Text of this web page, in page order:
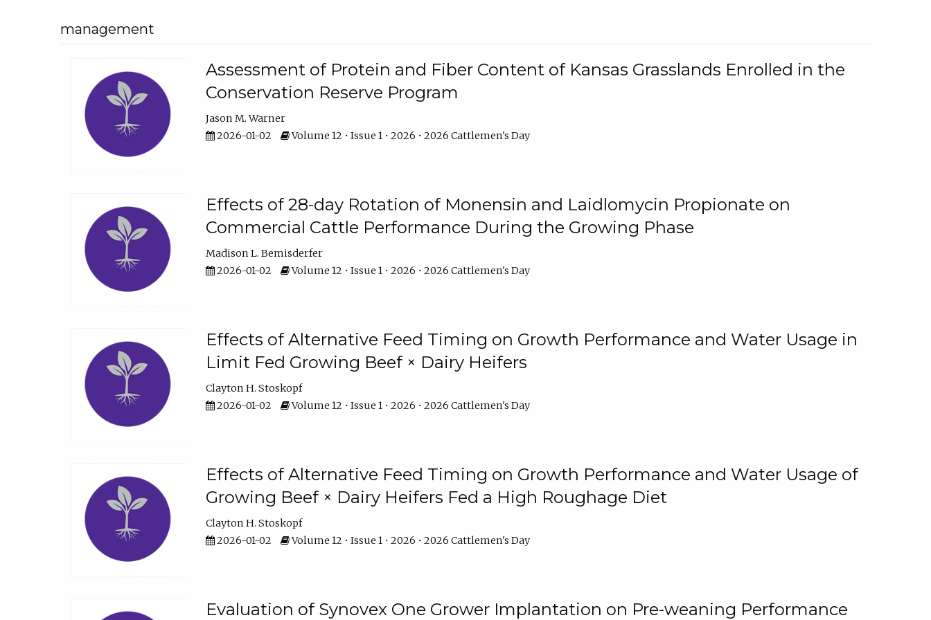
management
Assessment of Protein and Fiber Content of Kansas Grasslands Enrolled in the
Conservation Reserve Program
Jason M. Warner
2026-01-02
Volume 12 • Issue 1 • 2026 • 2026 Cattlemen's Day
Effects of 28-day Rotation of Monensin and Laidlomycin Propionate on
Commercial Cattle Performance During the Growing Phase
Madison L. Bemisderfer
2026-01-02
Volume 12 • Issue 1 • 2026 • 2026 Cattlemen's Day
Effects of Alternative Feed Timing on Growth Performance and Water Usage in
Limit Fed Growing Beef × Dairy Heifers
Clayton H. Stoskopf
2026-01-02
Volume 12 • Issue 1 • 2026 • 2026 Cattlemen's Day
Effects of Alternative Feed Timing on Growth Performance and Water Usage of
Growing Beef × Dairy Heifers Fed a High Roughage Diet
Clayton H. Stoskopf
2026-01-02
Volume 12 • Issue 1 • 2026 • 2026 Cattlemen's Day
Evaluation of Synovex One Grower Implantation on Pre-weaning Performance